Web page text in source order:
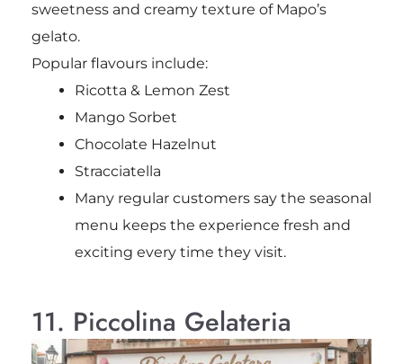
sweetness and creamy texture of Mapo’s
gelato.
Popular flavours include:
Ricotta & Lemon Zest
Mango Sorbet
Chocolate Hazelnut
Stracciatella
Many regular customers say the seasonal
menu keeps the experience fresh and
exciting every time they visit.
11. Piccolina Gelateria